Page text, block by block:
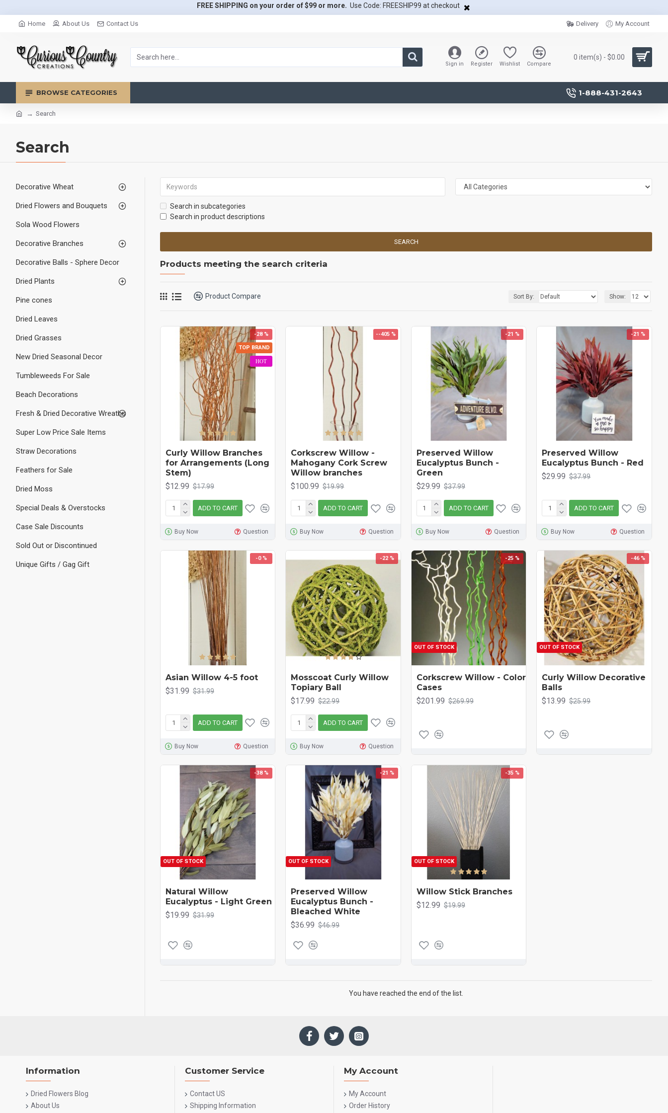
FREE SHIPPING on your order of $99 or more. Use Code: FREESHIP99 at checkout
Home About Us Contact Us Delivery My Account
Sign in Register Wishlist Compare
0 item(s) - $0.00
BROWSE CATEGORIES 1-888-431-2643
Search
Search
Decorative Wheat
Dried Flowers and Bouquets
Sola Wood Flowers
Decorative Branches
Decorative Balls - Sphere Decor
Dried Plants
Pine cones
Dried Leaves
Dried Grasses
New Dried Seasonal Decor
Tumbleweeds For Sale
Beach Decorations
Fresh & Dried Decorative Wreaths
Super Low Price Sale Items
Straw Decorations
Feathers for Sale
Dried Moss
Special Deals & Overstocks
Case Sale Discounts
Sold Out or Discontinued
Unique Gifts / Gag Gift
Search in subcategories
Search in product descriptions
SEARCH
Products meeting the search criteria
Product Compare Sort By: Show:
HOT
TOP BRAND
-28 %
Curly Willow Branches
for Arrangements (Long
Stem)
$12.99 $17.99
ADD TO CART
Buy Now Question
--405 %
Corkscrew Willow -
Mahogany Cork Screw
Willow branches
$100.99 $19.99
ADD TO CART
Buy Now Question
-21 %
Preserved Willow
Eucalyptus Bunch -
Green
$29.99 $37.99
ADD TO CART
Buy Now Question
-21 %
Preserved Willow
Eucalyptus Bunch - Red
$29.99 $37.99
ADD TO CART
Buy Now Question
-0 %
Asian Willow 4-5 foot
$31.99 $31.99
ADD TO CART
Buy Now Question
-22 %
Mosscoat Curly Willow
Topiary Ball
$17.99 $22.99
ADD TO CART
Buy Now Question
-25 %
OUT OF STOCK
Corkscrew Willow - Color
Cases
$201.99 $269.99
-46 %
OUT OF STOCK
Curly Willow Decorative
Balls
$13.99 $25.99
-38 %
OUT OF STOCK
Natural Willow
Eucalyptus - Light Green
$19.99 $31.99
-21 %
OUT OF STOCK
Preserved Willow
Eucalyptus Bunch -
Bleached White
$36.99 $46.99
-35 %
OUT OF STOCK
Willow Stick Branches
$12.99 $19.99
You have reached the end of the list.
Information
Dried Flowers Blog
About Us
Customer Service
Contact US
Shipping Information
My Account
My Account
Order History